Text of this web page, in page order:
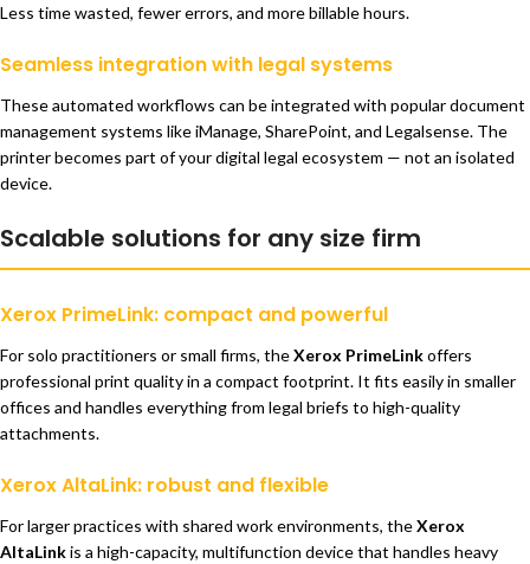
Less time wasted, fewer errors, and more billable hours.
Seamless integration with legal systems
These automated workflows can be integrated with popular document
management systems like iManage, SharePoint, and Legalsense. The
printer becomes part of your digital legal ecosystem — not an isolated
device.
Scalable solutions for any size firm
Xerox PrimeLink: compact and powerful
For solo practitioners or small firms, theXerox PrimeLinkoffers
professional print quality in a compact footprint. It fits easily in smaller
offices and handles everything from legal briefs to high-quality
attachments.
Xerox AltaLink: robust and flexible
For larger practices with shared work environments, theXerox
AltaLinkis a high-capacity, multifunction device that handles heavy